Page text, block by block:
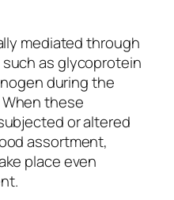
mediated through
as glycoprotein
during the
these
or altered
assortment,
place even